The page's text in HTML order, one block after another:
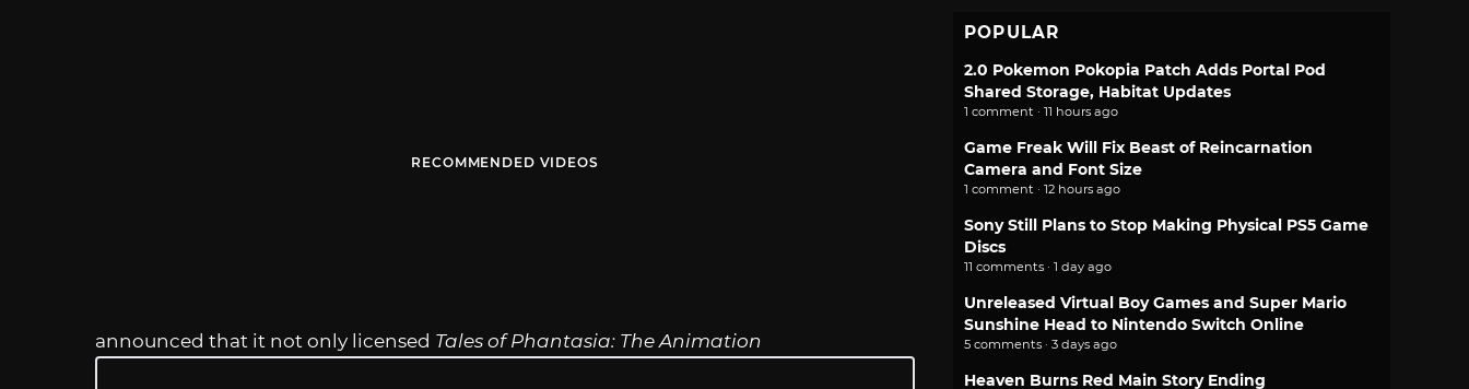
RECOMMENDED VIDEOS
announced that it not only licensed Tales of Phantasia: The Animation
POPULAR
2.0 Pokemon Pokopia Patch Adds Portal Pod
Shared Storage, Habitat Updates
1 comment · 11 hours ago
Game Freak Will Fix Beast of Reincarnation
Camera and Font Size
1 comment · 12 hours ago
Sony Still Plans to Stop Making Physical PS5 Game
Discs
11 comments · 1 day ago
Unreleased Virtual Boy Games and Super Mario
Sunshine Head to Nintendo Switch Online
5 comments · 3 days ago
Heaven Burns Red Main Story Ending